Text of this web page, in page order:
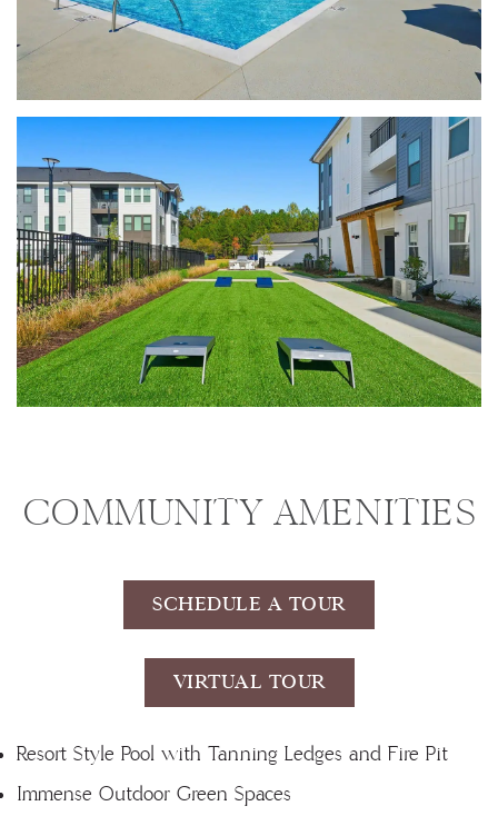
COMMUNITY AMENITIES
SCHEDULE A TOUR
VIRTUAL TOUR
Resort Style Pool with Tanning Ledges and Fire Pit
Immense Outdoor Green Spaces